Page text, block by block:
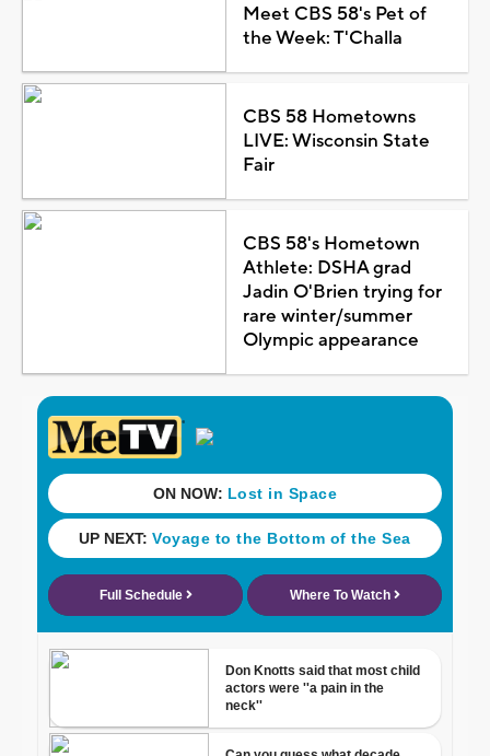
Meet CBS 58's Pet of
the Week: T'Challa
CBS 58 Hometowns
LIVE: Wisconsin State
Fair
CBS 58's Hometown
Athlete: DSHA grad
Jadin O'Brien trying for
rare winter/summer
Olympic appearance